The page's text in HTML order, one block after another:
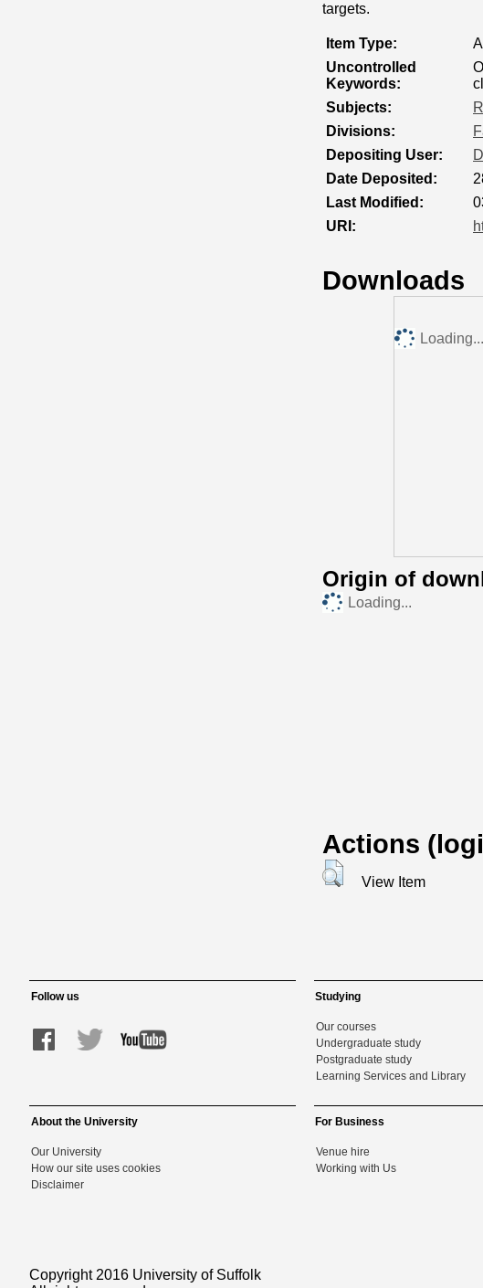
targets.
Item Type:
Uncontrolled
Keywords:
Subjects:
Divisions:
Depositing User:
Date Deposited:
Last Modified:
URI:
Downloads
Loading...
Origin of
Loading...
Actions
View Item
Follow us Studying
Our courses
Undergraduate study
Postgraduate study
Learning Services and Library
About the University
Our University
How our site uses cookies
Disclaimer
For Business
Venue hire
Working with Us
Copyright 2016 University of Suffolk